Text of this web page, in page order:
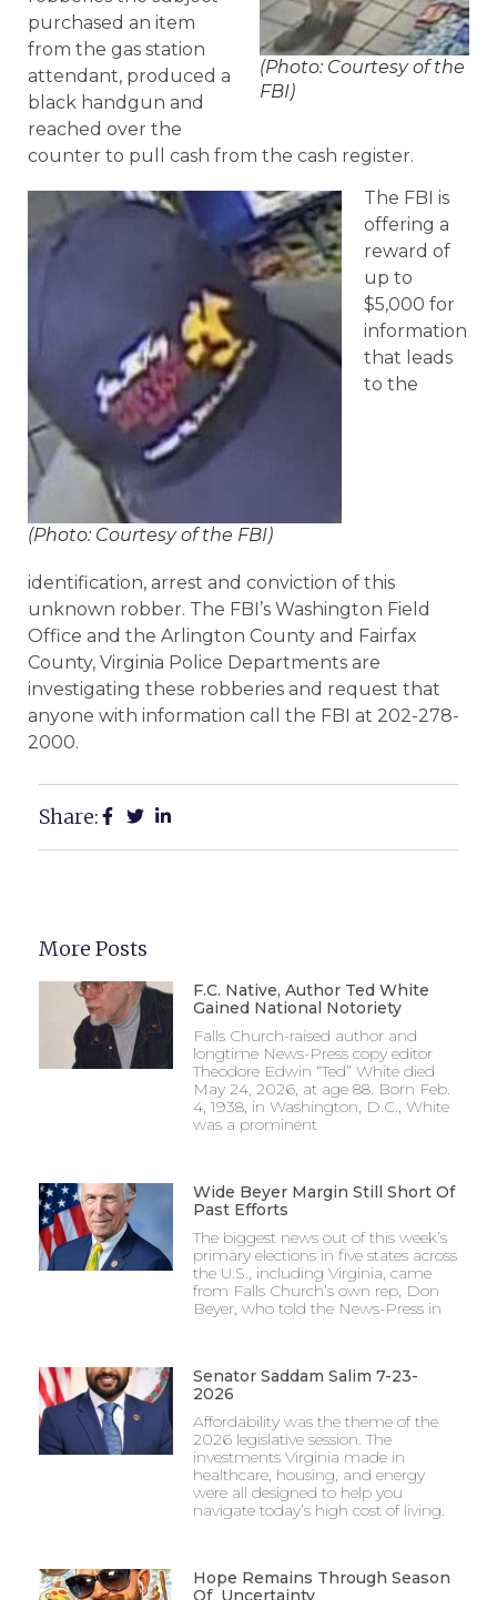
(Photo: Courtesy of the
FBI)
purchased an item
from the gas station
attendant, produced a
black handgun and
reached over the
counter to pull cash from the cash register.
(Photo: Courtesy of the FBI)
The FBI is
offering a
reward of
up to
$5,000 for
information
that leads
to the
identification, arrest and conviction of this
unknown robber. The FBI’s Washington Field
Office and the Arlington County and Fairfax
County, Virginia Police Departments are
investigating these robberies and request that
anyone with information call the FBI at 202-278-
2000.
Share:
More Posts
F.C. Native, Author Ted White
Gained National Notoriety
Falls Church-raised author and
longtime News-Press copy editor
Theodore Edwin “Ted” White died
May 24, 2026, at age 88. Born Feb.
4, 1938, in Washington, D.C., White
was a prominent
Wide Beyer Margin Still Short Of
Past Efforts
The biggest news out of this week’s
primary elections in five states across
the U.S., including Virginia, came
from Falls Church’s own rep, Don
Beyer, who told the News-Press in
Senator Saddam Salim 7-23-
2026
Affordability was the theme of the
2026 legislative session. The
investments Virginia made in
healthcare, housing, and energy
were all designed to help you
navigate today’s high cost of living.
Hope Remains Through Season
Of Uncertainty